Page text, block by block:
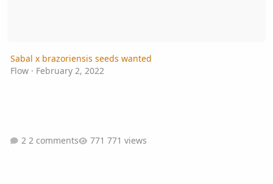
Sabal x brazoriensis seeds wanted
Flow· February 2, 2022
2 comments 771 views